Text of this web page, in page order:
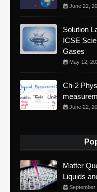
June 22,
Solution
ICSE
Gases
May 12,
Ch-2
June 22,
Matter
Liquids
September